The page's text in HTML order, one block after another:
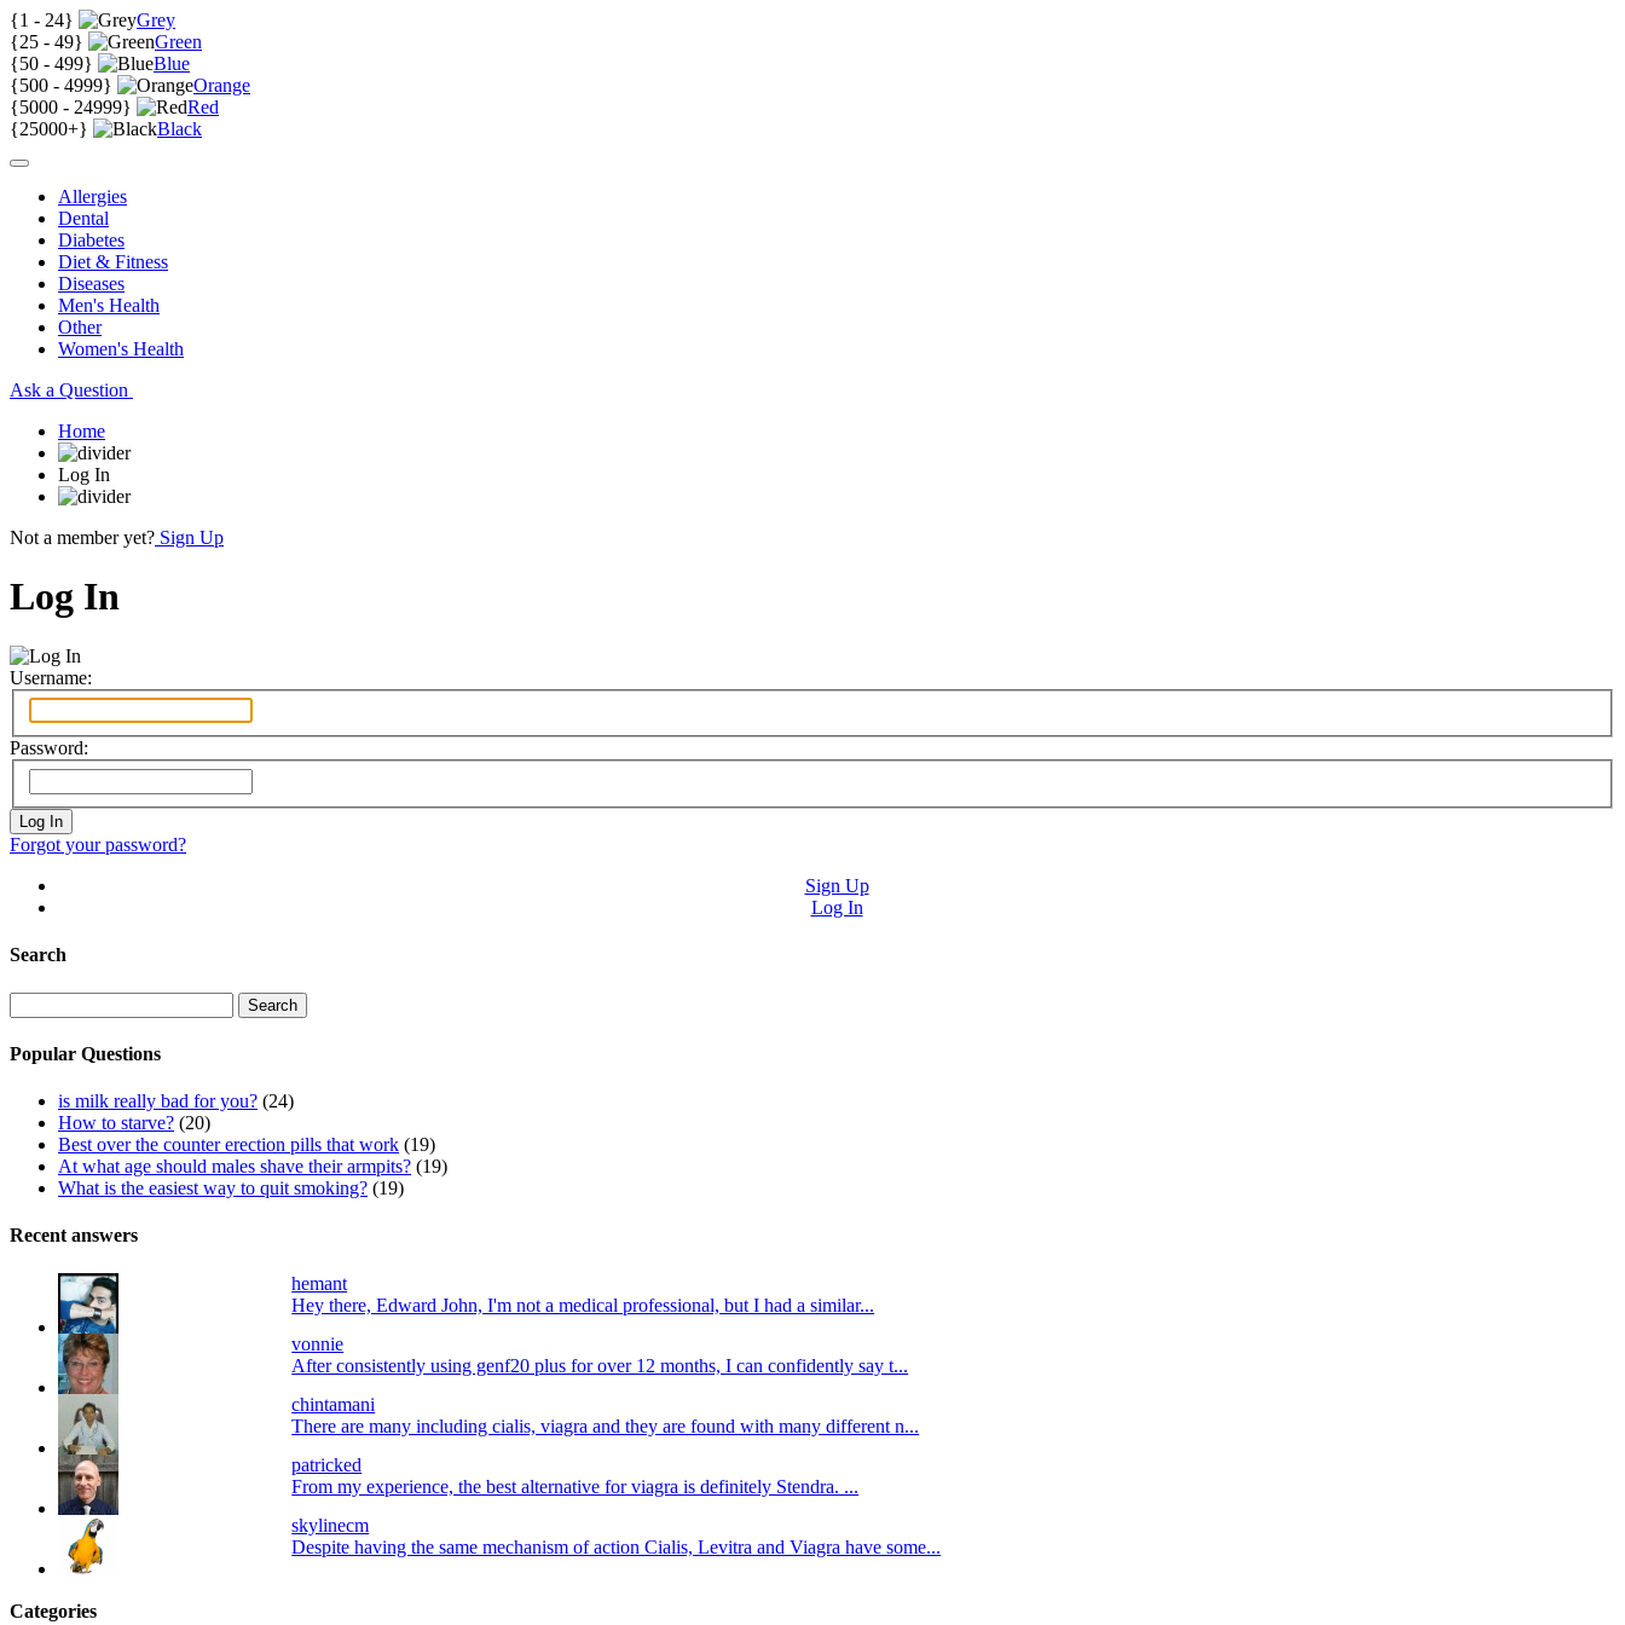
{1 - 24}
Grey
{25 - 49}
Green
{50 - 499}
Blue
{500 - 4999}
Orange
{5000 - 24999}
Red
{25000+} Black
Allergies
Dental
Diabetes
Diet & Fitness
Diseases
Men's Health
Other
Women's Health
Ask a Question
Home
Log In
Not a member yet? Sign Up
Log In
Username:
Password:
Forgot your password?
Sign Up
Log In
Search
for:
Popular Questions
is milk really bad for you? (24)
How to starve? (20)
Best over the counter erection pills that work (19)
At what age should males shave their armpits? (19)
What is the easiest way to quit smoking? (19)
Recent answers
hemant
Hey there, Edward John, I'm not a medical professional, but I had a similar...
vonnie
After consistently using genf20 plus for over 12 months, I can confidently say t...
chintamani
There are many including cialis, viagra and they are found with many different n...
patricked
From my experience, the best alternative for viagra is definitely Stendra. ...
skylinecm
Despite having the same mechanism of action Cialis, Levitra and Viagra have some...
Categories